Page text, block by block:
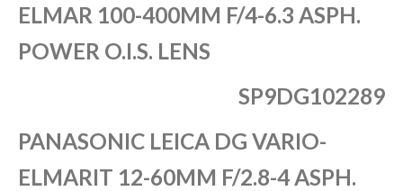
ELMAR 100-400MM F/4-6.3 ASPH.
POWER O.I.S. LENS
SP9DG102289
PANASONIC LEICA DG VARIO-
ELMARIT 12-60MM F/2.8-4 ASPH.